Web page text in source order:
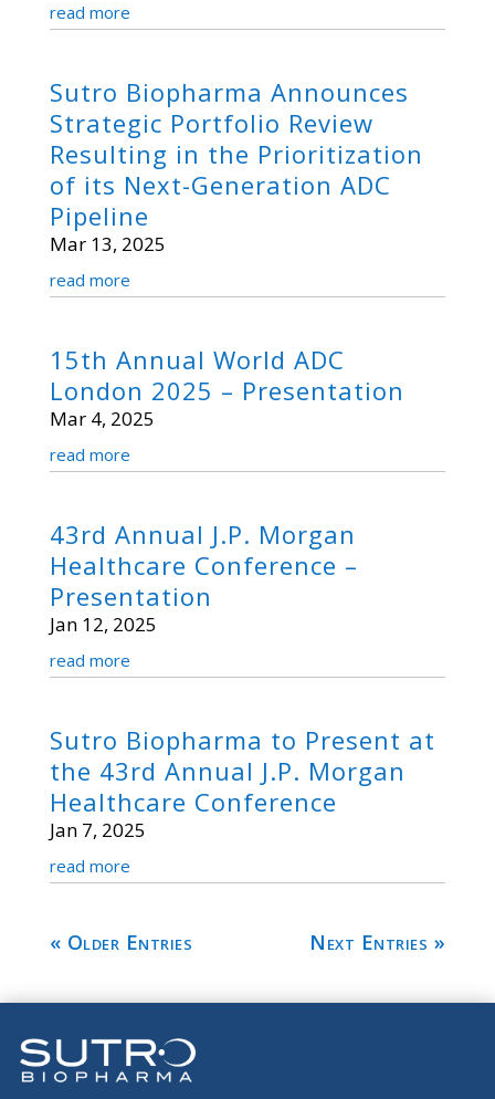
read more
Sutro Biopharma Announces
Strategic Portfolio Review
Resulting in the Prioritization
of its Next-Generation ADC
Pipeline
Mar 13, 2025
read more
15th Annual World ADC
London 2025 – Presentation
Mar 4, 2025
read more
43rd Annual J.P. Morgan
Healthcare Conference –
Presentation
Jan 12, 2025
read more
Sutro Biopharma to Present at
the 43rd Annual J.P. Morgan
Healthcare Conference
Jan 7, 2025
read more
« Older Entries Next Entries »